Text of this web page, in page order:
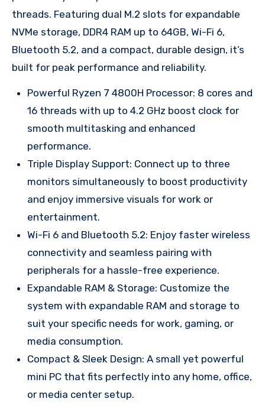
threads. Featuring dual M.2 slots for expandable
NVMe storage, DDR4 RAM up to 64GB, Wi-Fi 6,
Bluetooth 5.2, and a compact, durable design, it’s
built for peak performance and reliability.
Powerful Ryzen 7 4800H Processor: 8 cores and
16 threads with up to 4.2 GHz boost clock for
smooth multitasking and enhanced
performance.
Triple Display Support: Connect up to three
monitors simultaneously to boost productivity
and enjoy immersive visuals for work or
entertainment.
Wi-Fi 6 and Bluetooth 5.2: Enjoy faster wireless
connectivity and seamless pairing with
peripherals for a hassle-free experience.
Expandable RAM & Storage: Customize the
system with expandable RAM and storage to
suit your specific needs for work, gaming, or
media consumption.
Compact & Sleek Design: A small yet powerful
mini PC that fits perfectly into any home, office,
or media center setup.